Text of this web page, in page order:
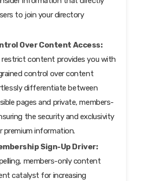
to join your directory
Over Content Access:
content provides you with
control over content
differentiate between
pages and private, members-
the security and exclusivity
premium information.
Sign-Up Driver:
members-only content
catalyst for increasing